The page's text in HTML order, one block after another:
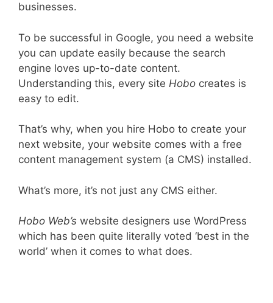
businesses.
To be successful in Google, you need a website
you can update easily because the search
engine loves up-to-date content.
Understanding this, every site Hobo creates is
easy to edit.
That’s why, when you hire Hobo to create your
next website, your website comes with a free
content management system (a CMS) installed.
What’s more, it’s not just any CMS either.
Hobo Web’s website designers use WordPress
which has been quite literally voted ‘best in the
world’ when it comes to what does.